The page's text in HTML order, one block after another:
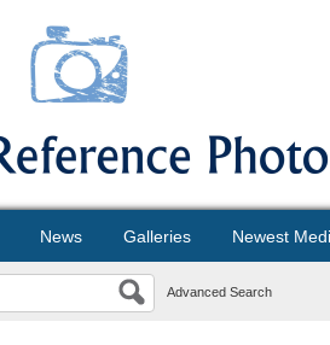
News Galleries Newest
Advanced Search